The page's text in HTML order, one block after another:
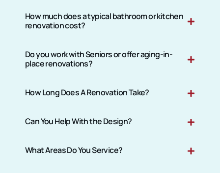
How much does a typical bathroom or kitchen
renovation cost?
Do you work with Seniors or offer aging-in-
place renovations?
How Long Does A Renovation Take?
Can You Help With the Design?
What Areas Do You Service?